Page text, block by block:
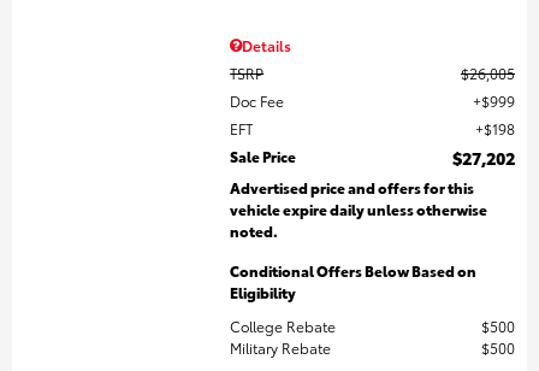
Details
TSRP
$26,005
Doc Fee
$999
EFT
$198
Sale Price
$27,202
Advertised price and offers for this
vehicle expire daily unless otherwise
noted.
Conditional Offers Below Based on
Eligibility
College Rebate
$500
Military Rebate
$500